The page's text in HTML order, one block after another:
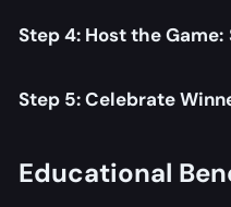
Step 4: Host the Game:
Step 5: Celebrate
Educational